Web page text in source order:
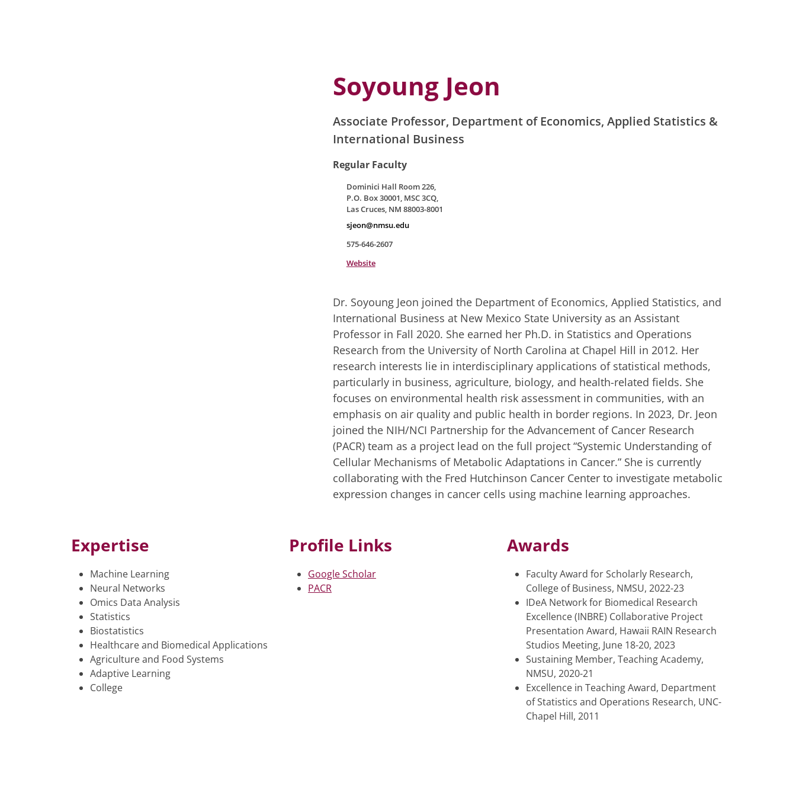
Soyoung Jeon
Associate Professor, Department of Economics, Applied Statistics &
International Business
Regular Faculty
Dominici Hall Room 226,
P.O. Box 30001, MSC 3CQ,
Las Cruces, NM 88003-8001
sjeon@nmsu.edu
575-646-2607
Website
Dr. Soyoung Jeon joined the Department of Economics, Applied Statistics, and
International Business at New Mexico State University as an Assistant
Professor in Fall 2020. She earned her Ph.D. in Statistics and Operations
Research from the University of North Carolina at Chapel Hill in 2012. Her
research interests lie in interdisciplinary applications of statistical methods,
particularly in business, agriculture, biology, and health-related fields. She
focuses on environmental health risk assessment in communities, with an
emphasis on air quality and public health in border regions. In 2023, Dr. Jeon
joined the NIH/NCI Partnership for the Advancement of Cancer Research
(PACR) team as a project lead on the full project “Systemic Understanding of
Cellular Mechanisms of Metabolic Adaptations in Cancer.” She is currently
collaborating with the Fred Hutchinson Cancer Center to investigate metabolic
expression changes in cancer cells using machine learning approaches.
Expertise
Machine Learning
Neural Networks
Omics Data Analysis
Statistics
Biostatistics
Healthcare and Biomedical Applications
Agriculture and Food Systems
Adaptive Learning
College
Profile Links
Google Scholar
PACR
Awards
Faculty Award for Scholarly Research,
College of Business, NMSU, 2022-23
IDeA Network for Biomedical Research
Excellence (INBRE) Collaborative Project
Presentation Award, Hawaii RAIN Research
Studios Meeting, June 18-20, 2023
Sustaining Member, Teaching Academy,
NMSU, 2020-21
Excellence in Teaching Award, Department
of Statistics and Operations Research, UNC-
Chapel Hill, 2011